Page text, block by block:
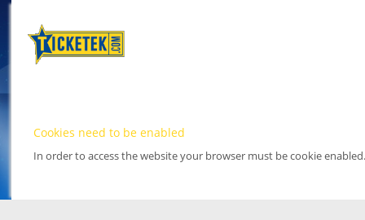
Cookies need to be enabled
In order to access the website your browser must be cookie enabled.